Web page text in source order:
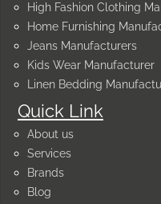
Quick Link
About us
Services
Brands
Blog
High Fashion Clothing
Home Furnishing
Jeans Manufacturers
Kids Wear Manufacturer
Linen Bedding